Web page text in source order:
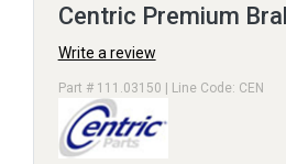
Centric Premium
Write a review
Part # 111.03150 | Line Code: CEN